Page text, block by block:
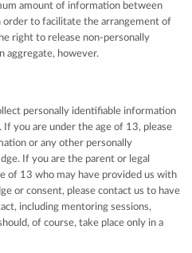
amount of information between
to facilitate the arrangement of
right to release non-personally
aggregate, however.
personally identifiable information
you are under the age of 13, please
or any other personally
If you are the parent or legal
of 13 who may have provided us with
or consent, please contact us to have
including mentoring sessions,
of course, take place only in a